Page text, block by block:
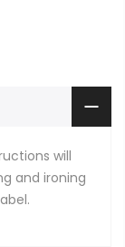
will
and ironing